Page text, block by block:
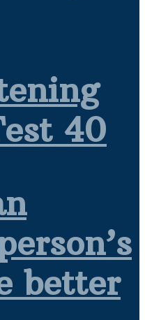
40
better